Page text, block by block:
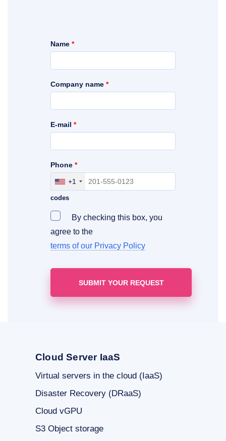
Name *
Company name *
E-mail *
Include your area, country and access
codes
+1
Phone *
By checking this box, you
agree to the
terms of our Privacy Policy
Cloud Server IaaS
Virtual servers in the cloud (IaaS)
Disaster Recovery (DRaaS)
Cloud vGPU
S3 Object storage